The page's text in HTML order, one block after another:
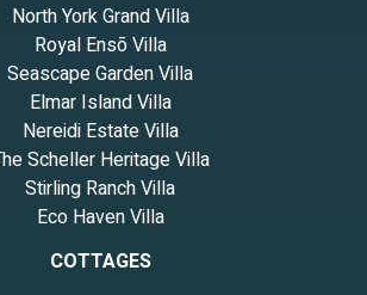
North York Grand Villa
Royal Ensō Villa
Seascape Garden Villa
Elmar Island Villa
Nereidi Estate Villa
Scheller Heritage Villa
Stirling Ranch Villa
Eco Haven Villa
COTTAGES